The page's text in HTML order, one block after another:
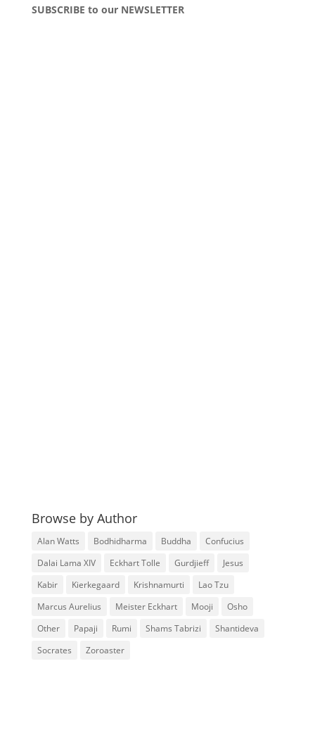
SUBSCRIBE to our NEWSLETTER
Browse by Author
Alan Watts Bodhidharma Buddha
Confucius
Dalai Lama XIV
Eckhart Tolle Gurdjieff
Jesus
Kabir
Kierkegaard Krishnamurti
Lao Tzu
Marcus Aurelius
Meister Eckhart Mooji
Osho
Other
Papaji Rumi Shams Tabrizi
Shantideva
Socrates
Zoroaster